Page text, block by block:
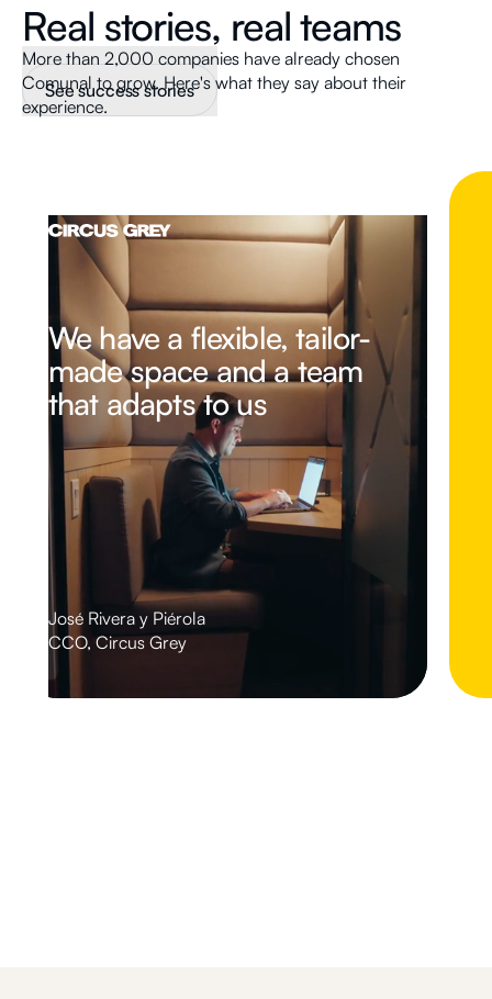
Real stories, real teams
More than 2,000 companies have already chosen
Comunal to grow. Here's what they say about their
experience.
See success stories
We have a flexible, tailor-
made space and a team
that adapts to us
José Rivera y Piérola
CCO, Circus Grey